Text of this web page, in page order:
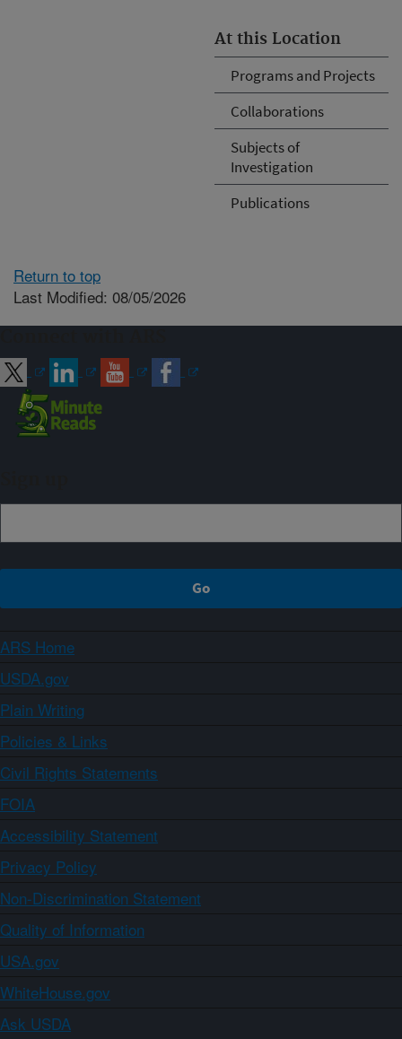
At this Location
Programs and Projects
Collaborations
Subjects of
Investigation
Publications
Return to top
Last Modified: 08/05/2026
ARS Home
USDA.gov
Plain Writing
Policies & Links
Civil Rights Statements
FOIA
Accessibility Statement
Privacy Policy
Non-Discrimination Statement
Quality of Information
USA.gov
WhiteHouse.gov
Ask USDA